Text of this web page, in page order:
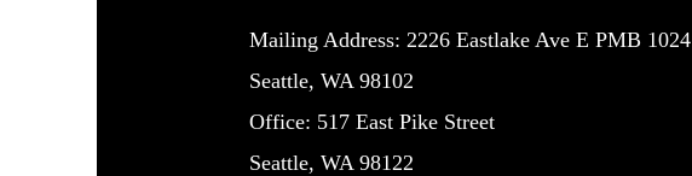
Mailing Address: 2226 Eastlake Ave E PMB 1024
Seattle, WA 98102
Office: 517 East Pike Street
Seattle, WA 98122